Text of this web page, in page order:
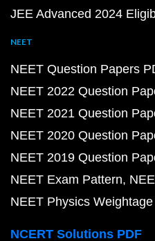
JEE Advanced 2024
NEET
NEET Question Papers
NEET 2022 Question
NEET 2021 Question
NEET 2020 Question
NEET 2019 Question
NEET Exam Pattern
NEET Physics Weightage
NCERT Solutions PDF